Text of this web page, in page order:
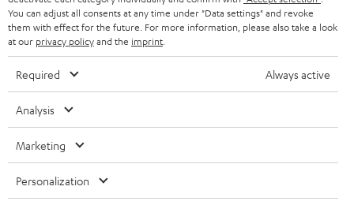
STEREO COMPLETE SYSTEMS
SPEAKERS
ULTIMA
IN-EAR
FANSHOP
NEW RELEASES
TEUFEL STORY
MANAGEMENT
SUSTAINABILITY
VALUES
FRANCE
POLAND
SPAIN
All information on this website is subject to change without notice including
technical changes, errors and omissions. Pictured accessories are not
necessarily included. Any disposal fees for batteries are included in the price.
You can adjust all consents at any time under "Data settings" and revoke
them with effect for the future. For more information, please also take a look
at our privacy policyand the imprint
Required Always active
Analysis
Marketing
Personalization